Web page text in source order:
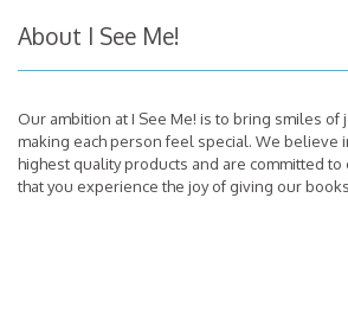
About I See Me!
Our ambition at I See Me! is to bring smiles of
making each person feel special. We believe
highest quality products and are committed
that you experience the joy of giving our